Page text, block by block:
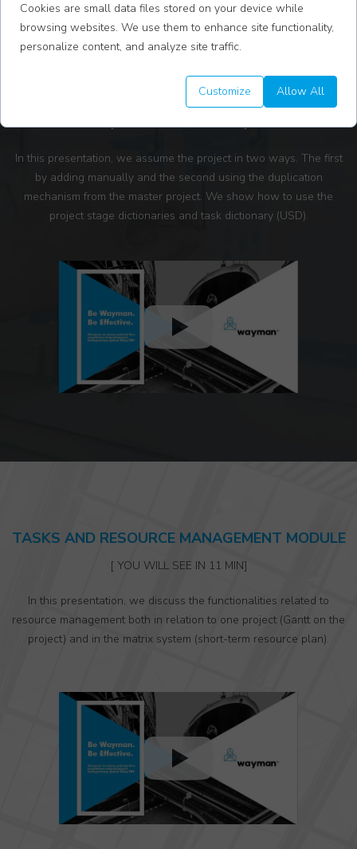
STARTING A PROJECT FROM SCRATCH AND
BUILDING TASKS
[ YOU WILL SEE IN 11 MIN]
In this presentation, we assume the project in two ways. The first
by adding manually and the second using the duplication
mechanism from the master project. We show how to use the
project stage dictionaries and task dictionary (USD).
TASKS AND RESOURCE MANAGEMENT MODULE
[ YOU WILL SEE IN 11 MIN]
In this presentation, we discuss the functionalities related to
resource management both in relation to one project (Gantt on the
project) and in the matrix system (short-term resource plan).
Cookies are small data files stored on your device while
browsing websites. We use them to enhance site functionality,
personalize content, and analyze site traffic.
Customize Allow All